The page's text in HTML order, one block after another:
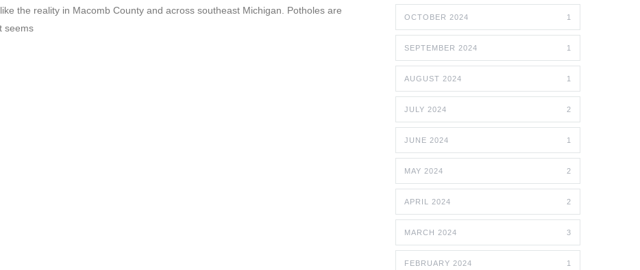
the reality in Macomb County and across southeast Michigan. Potholes are
seems
OCTOBER 2024 1
SEPTEMBER 2024 1
AUGUST 2024 1
JULY 2024 2
JUNE 2024 1
MAY 2024 2
APRIL 2024 2
MARCH 2024 3
FEBRUARY 2024 1